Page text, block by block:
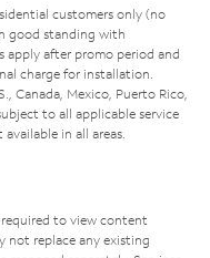
customers only (no
good standing with
apply after promo period and
charge for installation.
Canada, Mexico, Puerto Rico,
to all applicable service
in all areas.
to view content
not replace any existing